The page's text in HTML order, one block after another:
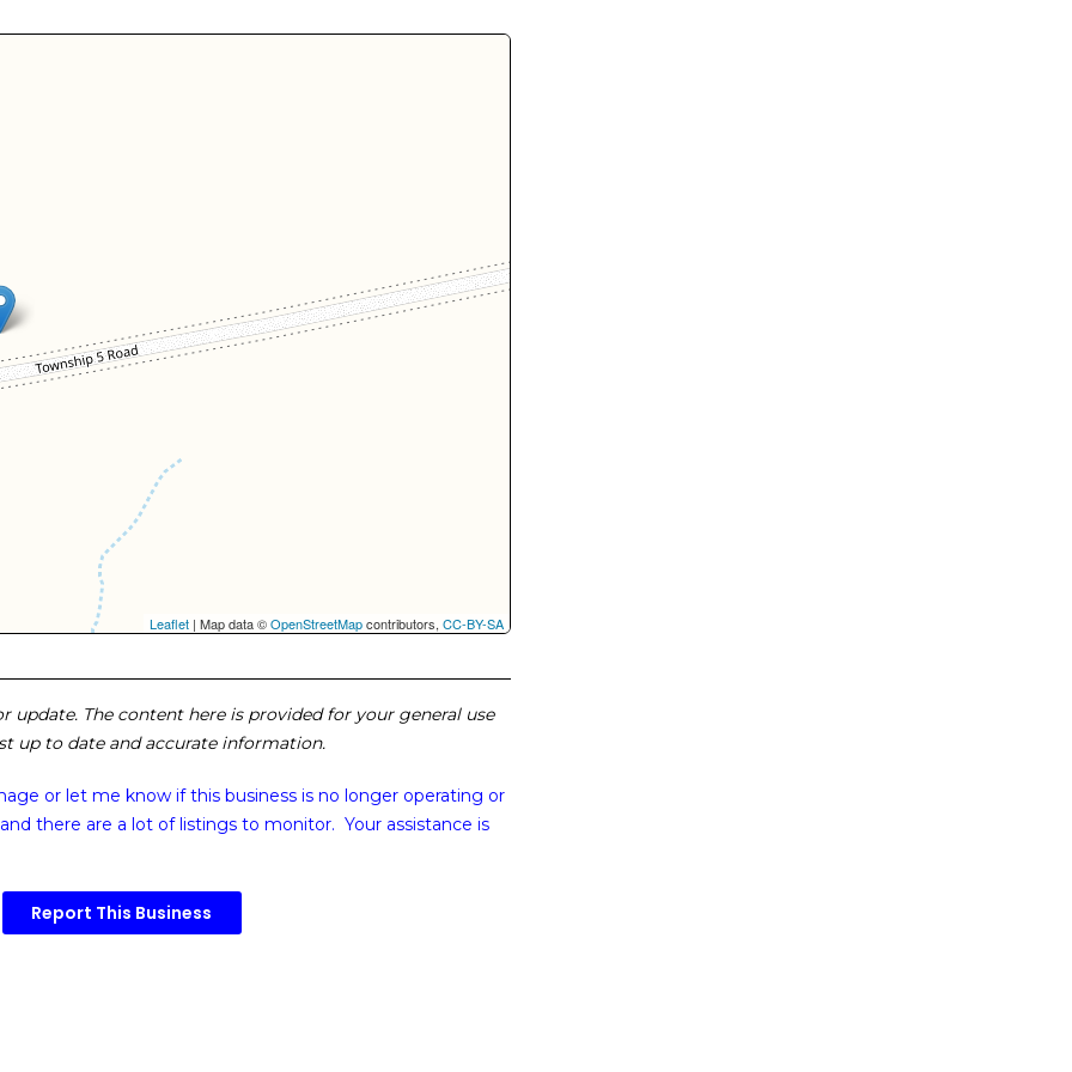
Leaflet | Map data ©OpenStreetMapcontributors,CC-BY-SA
The content here is provided for your general use
up to date and accurate information.
or let me know if this business is no longer operating or
there are a lot of listings to monitor. Your assistance is
Report This Business